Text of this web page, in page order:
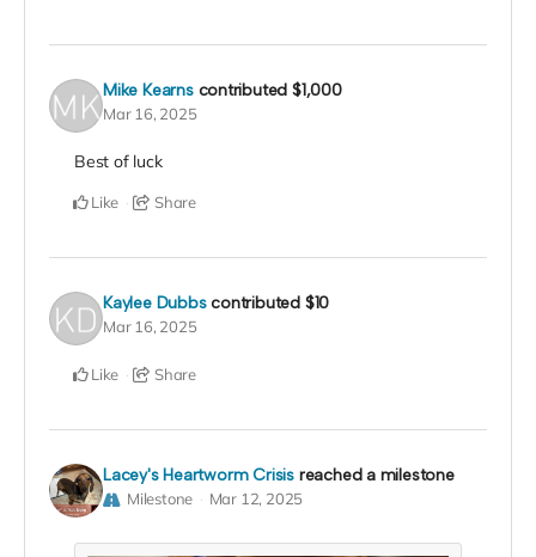
Mike Kearns contributed $1,000
Mar 16, 2025
Best of luck
Like Share
Kaylee Dubbs contributed $10
Mar 16, 2025
Like Share
Lacey's Heartworm Crisis reached a milestone
Milestone Mar 12, 2025